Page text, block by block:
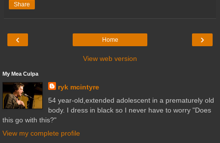
Share
‹ ›
Home
View web version
My Mea Culpa
ryk mcintyre
54 year-old,extended adolescent in a prematurely old
body. I dress in black so I never have to worry "Does
this go with this?"
View my complete profile